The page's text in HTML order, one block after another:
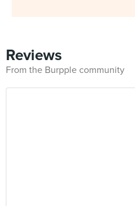
Reviews
From the Burpple community